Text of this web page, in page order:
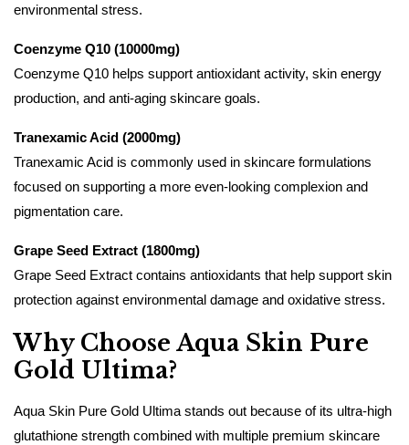
environmental stress.
Coenzyme Q10 (10000mg)
Coenzyme Q10 helps support antioxidant activity, skin energy
production, and anti-aging skincare goals.
Tranexamic Acid (2000mg)
Tranexamic Acid is commonly used in skincare formulations
focused on supporting a more even-looking complexion and
pigmentation care.
Grape Seed Extract (1800mg)
Grape Seed Extract contains antioxidants that help support skin
protection against environmental damage and oxidative stress.
Why Choose Aqua Skin Pure
Gold Ultima?
Aqua Skin Pure Gold Ultima stands out because of its ultra-high
glutathione strength combined with multiple premium skincare